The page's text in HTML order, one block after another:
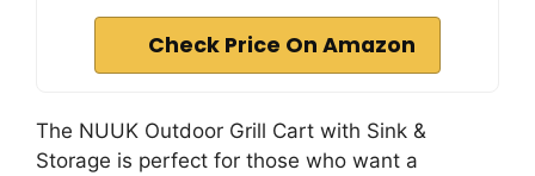
Check Price On Amazon
The NUUK Outdoor Grill Cart with Sink &
Storage is perfect for those who want a